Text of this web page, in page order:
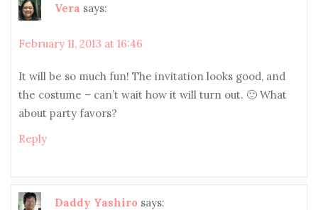
Vera says:
February 11, 2013 at 16:46
It will be so much fun! The invitation looks good, and
the costume – can’t wait how it will turn out. 🙂 What
about party favors?
Reply
Daddy Yashiro says: